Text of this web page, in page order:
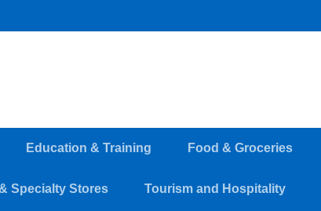
Education & Training Food & Groceries
Specialty Stores Tourism and Hospitality